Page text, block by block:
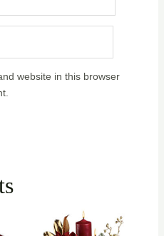
website in this browser